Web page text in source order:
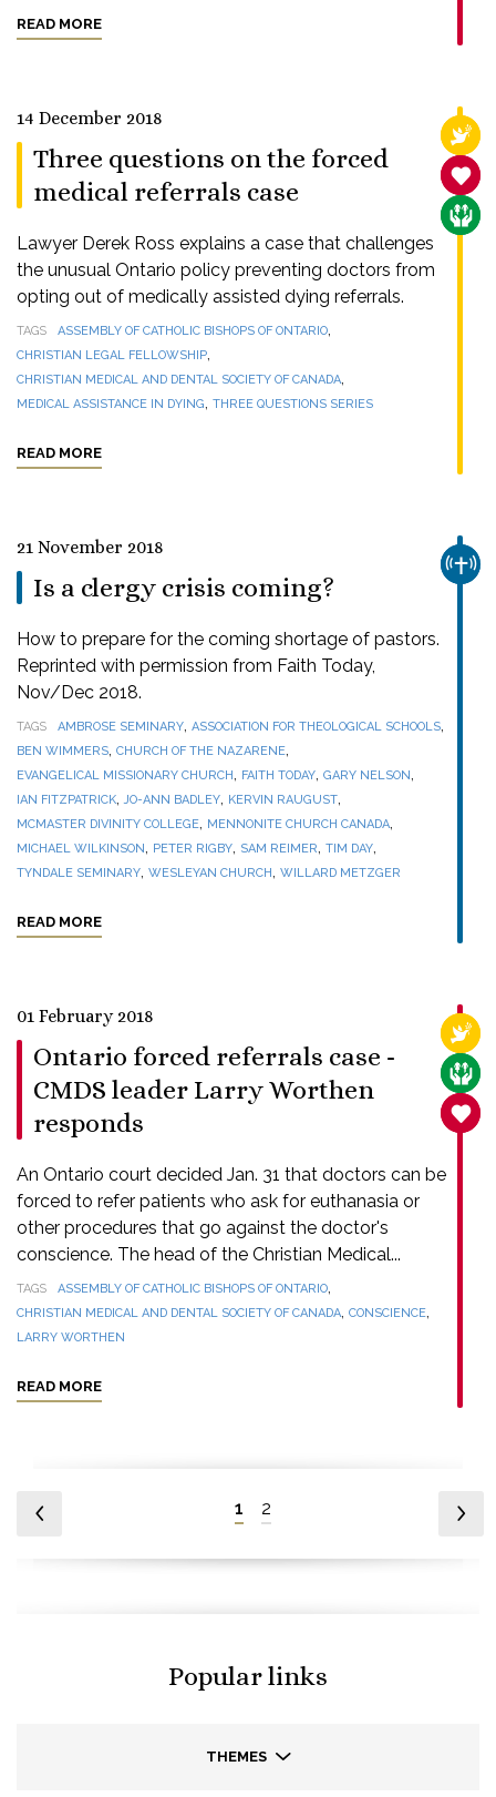
READ MORE
14 December 2018
Three questions on the forced
medical referrals case
Lawyer Derek Ross explains a case that challenges
the unusual Ontario policy preventing doctors from
opting out of medically assisted dying referrals.
TAGS ASSEMBLY OF CATHOLIC BISHOPS OF ONTARIO,
CHRISTIAN LEGAL FELLOWSHIP,
CHRISTIAN MEDICAL AND DENTAL SOCIETY OF CANADA,
MEDICAL ASSISTANCE IN DYING, THREE QUESTIONS SERIES
READ MORE
21 November 2018
Is a clergy crisis coming?
How to prepare for the coming shortage of pastors.
Reprinted with permission from Faith Today,
Nov/Dec 2018.
TAGS AMBROSE SEMINARY, ASSOCIATION FOR THEOLOGICAL SCHOOLS,
BEN WIMMERS, CHURCH OF THE NAZARENE,
EVANGELICAL MISSIONARY CHURCH, FAITH TODAY, GARY NELSON,
IAN FITZPATRICK,JO-ANN BADLEY, KERVIN RAUGUST,
MCMASTER DIVINITY COLLEGE, MENNONITE CHURCH CANADA,
MICHAEL WILKINSON, PETER RIGBY, SAM REIMER, TIM DAY,
TYNDALE SEMINARY, WESLEYAN CHURCH, WILLARD METZGER
READ MORE
01 February 2018
Ontario forced referrals case -
CMDS leader Larry Worthen
responds
An Ontario court decided Jan. 31 that doctors can be
forced to refer patients who ask for euthanasia or
other procedures that go against the doctor's
conscience. The head of the Christian Medical...
TAGS ASSEMBLY OF CATHOLIC BISHOPS OF ONTARIO,
CHRISTIAN MEDICAL AND DENTAL SOCIETY OF CANADA, CONSCIENCE,
LARRY WORTHEN
READ MORE
1 2
Popular links
THEMES